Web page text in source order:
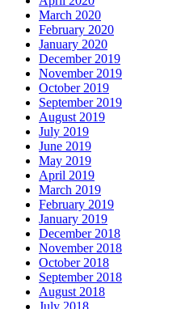
March 2020
February 2020
January 2020
December 2019
November 2019
October 2019
September 2019
August 2019
July 2019
June 2019
May 2019
April 2019
March 2019
February 2019
January 2019
December 2018
November 2018
October 2018
September 2018
August 2018